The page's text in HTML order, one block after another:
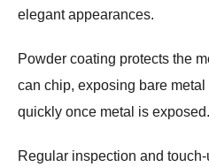
elegant appearances.
Powder coating protects the
can chip, exposing bare
quickly once metal is exposed.
Regular inspection and